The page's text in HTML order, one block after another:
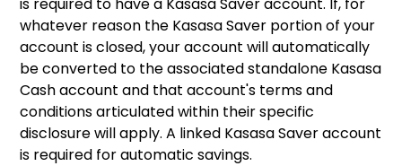
whatever reason the Kasasa Saver portion of your
account is closed, your account will automatically
be converted to the associated standalone Kasasa
Cash account and that account's terms and
conditions articulated within their specific
disclosure will apply. A linked Kasasa Saver account
is required for automatic savings.